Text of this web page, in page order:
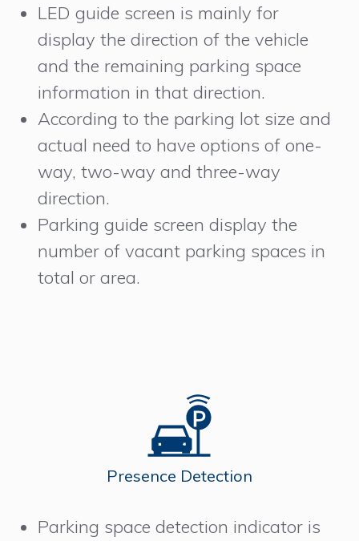
LED guide screen is mainly for
display the direction of the vehicle
and the remaining parking space
information in that direction.
According to the parking lot size and
actual need to have options of one-
way, two-way and three-way
direction.
Parking guide screen display the
number of vacant parking spaces in
total or area.
Presence Detection
Parking space detection indicator is